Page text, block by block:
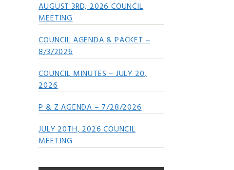
AUGUST 3RD, 2026 COUNCIL
MEETING
COUNCIL AGENDA & PACKET –
8/3/2026
COUNCIL MINUTES – JULY 20,
2026
P & Z AGENDA – 7/28/2026
JULY 20TH, 2026 COUNCIL
MEETING